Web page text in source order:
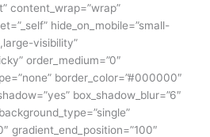
content_wrap=”wrap”
hide_on_mobile=”small-
visibility”
order_medium=”0″
border_color=”#000000″
box_shadow_blur=”6″
gradient_end_position=”100″